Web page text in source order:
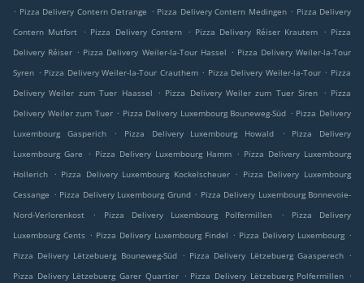
. Pizza Delivery Contern Oetrange . Pizza Delivery Contern Medingen . Pizza Delivery
Contern Mutfort
. Pizza Delivery Contern . Pizza Delivery Réiser Krautem . Pizza
Delivery Réiser . Pizza Delivery Weiler-la-Tour Hassel . Pizza Delivery Weiler-la-Tour
Syren . Pizza Delivery Weiler-la-Tour Crauthem . Pizza Delivery Weiler-la-Tour . Pizza
Delivery Weiler zum Tuer Haassel
. Pizza Delivery Weiler zum Tuer Siren . Pizza
Delivery Weiler zum Tuer . Pizza Delivery Luxembourg Bouneweg-Süd . Pizza Delivery
Luxembourg Gasperich
. Pizza Delivery Luxembourg Howald .
Pizza Delivery
Luxembourg Gare
. Pizza Delivery Luxembourg Hamm . Pizza Delivery Luxembourg
Hollerich
. Pizza Delivery Luxembourg Kockelscheuer . Pizza Delivery Luxembourg
Cessange . Pizza Delivery Luxembourg Grund . Pizza Delivery Luxembourg Bonnevoie-
Nord-Verlorenkost
. Pizza Delivery Luxembourg Polfermillen .
Pizza Delivery
Luxembourg Cents . Pizza Delivery Luxembourg Findel . Pizza Delivery Luxembourg .
Pizza Delivery Lëtzebuerg Bouneweg-Süd . Pizza Delivery Lëtzebuerg Gaasperech .
Pizza Delivery Lëtzebuerg Garer Quartier . Pizza Delivery Lëtzebuerg Polfermillen .